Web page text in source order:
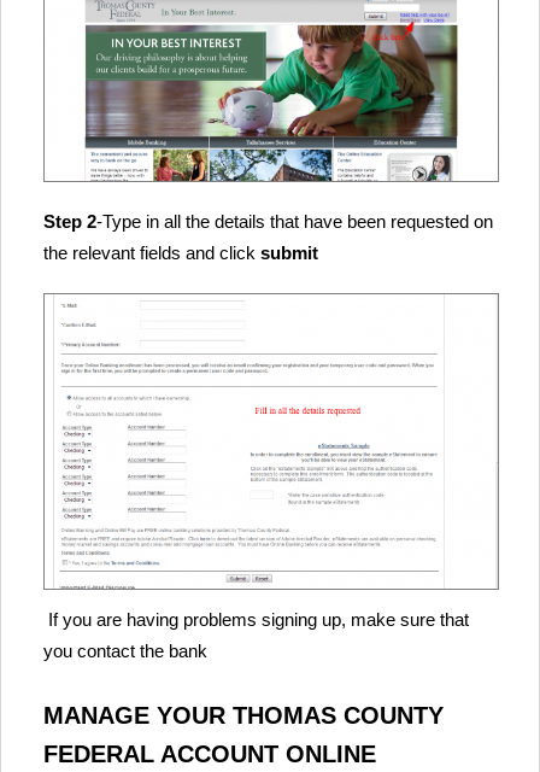
Step 2-Type in all the details that have been requested on
the relevant fields and click submit
If you are having problems signing up, make sure that
you contact the bank
MANAGE YOUR THOMAS COUNTY
FEDERAL ACCOUNT ONLINE